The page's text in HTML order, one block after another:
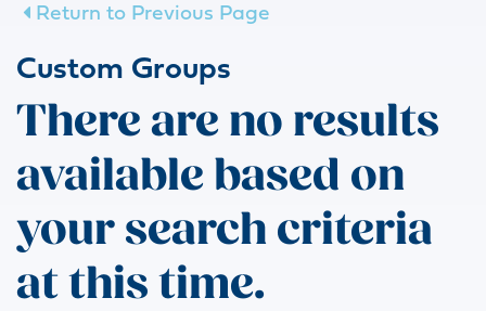
Return to Previous Page
Custom Groups
There are no results
available based on
your search criteria
at this time.